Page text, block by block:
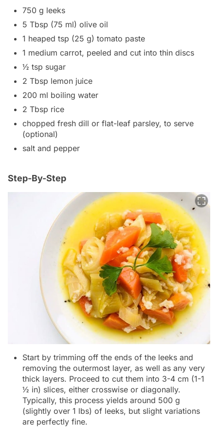
750 g leeks
5 Tbsp (75 ml) olive oil
1 heaped tsp (25 g) tomato paste
1 medium carrot, peeled and cut into thin discs
½ tsp sugar
2 Tbsp lemon juice
200 ml boiling water
2 Tbsp rice
chopped fresh dill or flat-leaf parsley, to serve
(optional)
salt and pepper
Step-By-Step
Start by trimming off the ends of the leeks and
removing the outermost layer, as well as any very
thick layers. Proceed to cut them into 3-4 cm (1-1
½ in) slices, either crosswise or diagonally.
Typically, this process yields around 500 g
(slightly over 1 lbs) of leeks, but slight variations
are perfectly fine.